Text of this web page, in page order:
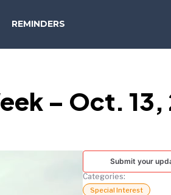
REMINDERS
TODAY
– Oct. 13,
Submit your
Categories:
Special Interest